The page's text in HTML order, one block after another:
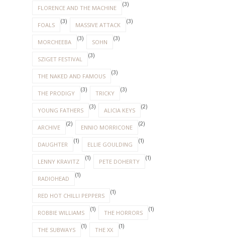
FLORENCE AND THE MACHINE (3)
FOALS (3) MASSIVE ATTACK (3)
MORCHEEBA (3) SOHN (3)
SZIGET FESTIVAL (3)
THE NAKED AND FAMOUS (3)
THE PRODIGY (3) TRICKY (3)
YOUNG FATHERS (3) ALICIA KEYS (2)
ARCHIVE (2) ENNIO MORRICONE (2)
DAUGHTER (1) ELLIE GOULDING (1)
LENNY KRAVITZ (1) PETE DOHERTY (1)
RADIOHEAD (1)
RED HOT CHILLI PEPPERS (1)
ROBBIE WILLIAMS (1) THE HORRORS (1)
THE SUBWAYS (1) THE XX (1)